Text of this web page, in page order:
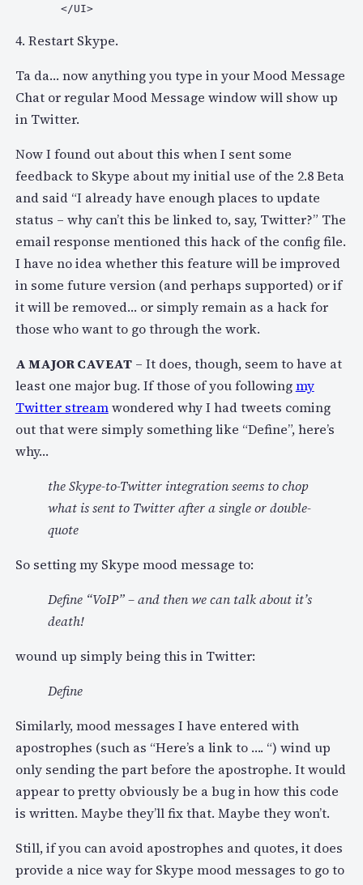
  </UI>
4. Restart Skype.
Ta da… now anything you type in your Mood Message
Chat or regular Mood Message window will show up
in Twitter.
Now I found out about this when I sent some
feedback to Skype about my initial use of the 2.8 Beta
and said “I already have enough places to update
status – why can’t this be linked to, say, Twitter?” The
email response mentioned this hack of the config file.
I have no idea whether this feature will be improved
in some future version (and perhaps supported) or if
it will be removed… or simply remain as a hack for
those who want to go through the work.
A MAJOR CAVEAT– It does, though, seem to have at
least one major bug. If those of you followingmy
Twitter streamwondered why I had tweets coming
out that were simply something like “Define”, here’s
why…
the Skype-to-Twitter integration seems to chop
what is sent to Twitter after a single or double-
quote
So setting my Skype mood message to:
Define “VoIP” – and then we can talk about it’s
death!
wound up simply being this in Twitter:
Define
Similarly, mood messages I have entered with
apostrophes (such as “Here’s a link to …. “) wind up
only sending the part before the apostrophe. It would
appear to pretty obviously be a bug in how this code
is written. Maybe they’ll fix that. Maybe they won’t.
Still, if you can avoid apostrophes and quotes, it does
provide a nice way for Skype mood messages to go to